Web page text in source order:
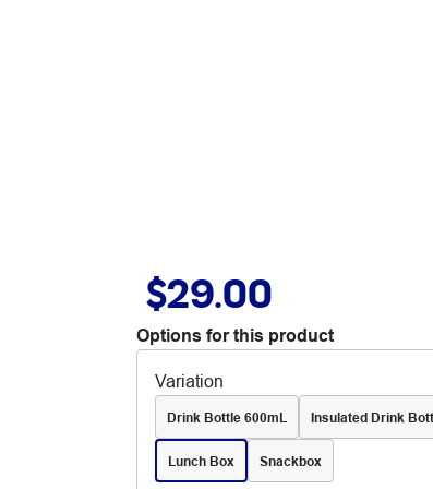
$29.00
Options for this product
Variation
Drink Bottle 600mL Insulated Drink
Lunch Box Snackbox